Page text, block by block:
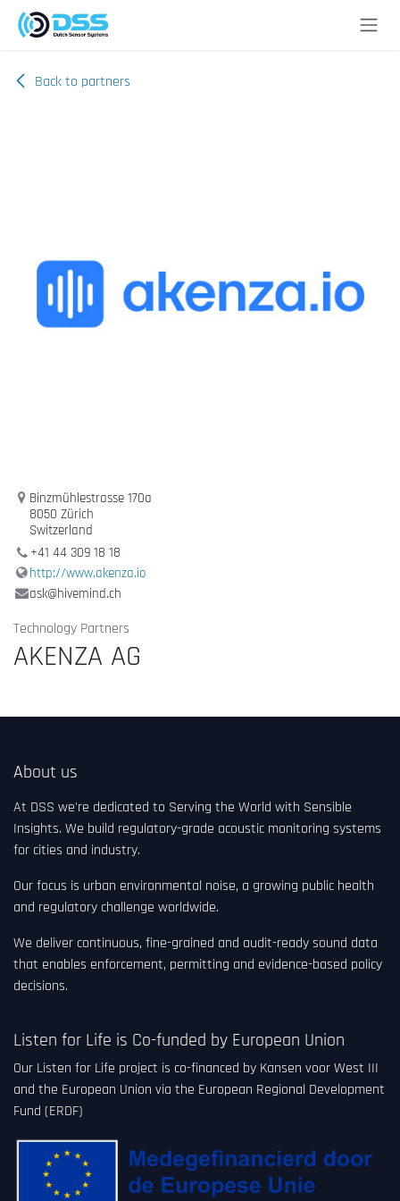
Skip to Content
Back to partners
Binzmühlestrasse 170a
8050 Zürich
Switzerland
+41 44 309 18 18
http://www.akenza.io
ask@hivemind.ch
Technology Partners
AKENZA AG
About us
At DSS we're dedicated to Serving the World with Sensible
Insights. We build regulatory-grade acoustic monitoring systems
for cities and industry.
Our focus is urban environmental noise, a growing public health
and regulatory challenge worldwide.
We deliver continuous, fine-grained and audit-ready sound data
that enables enforcement, permitting and evidence-based policy
decisions.
Listen for Life is Co-funded by European Union
Our Listen for Life project is co-financed by Kansen voor West III
and the European Union via the European Regional Development
Fund (ERDF)